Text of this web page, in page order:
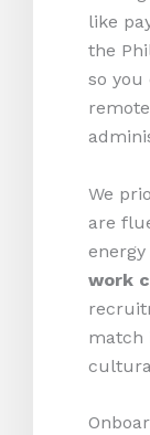
like
the
so you
We
are
work
match